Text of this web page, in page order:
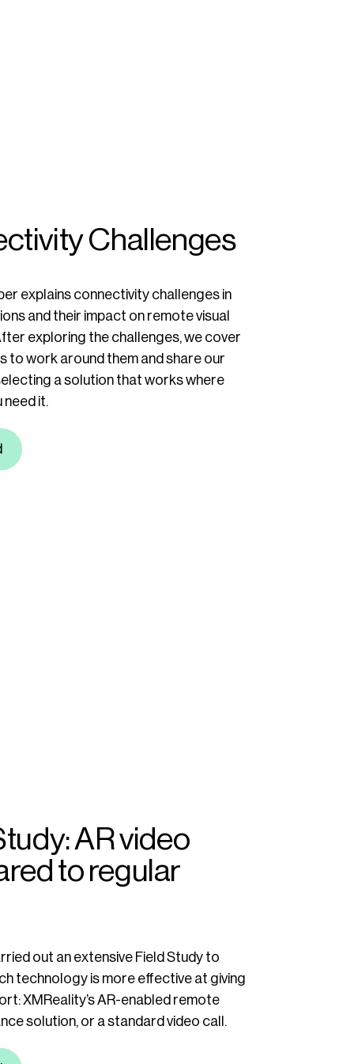
Challenges
explains connectivity challenges in
and their impact on remote visual
exploring the challenges, we cover
to work around them and share our
a solution that works where
need it.
AR video
to regular
out an extensive Field Study to
technology is more effective at giving
XMReality’s AR-enabled remote
solution, or a standard video call.